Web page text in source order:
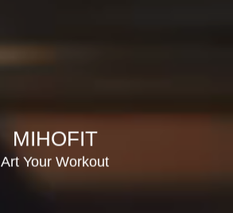
MIHOFIT
Art Your Workout